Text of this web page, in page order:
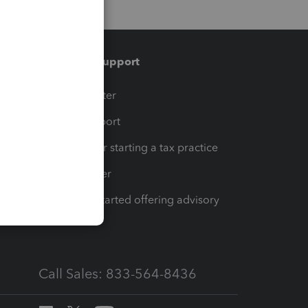
Training & support
Training Center
Learn & Support
Resources for starting a tax practice
Tax Pro Center
How to get started offering advisory
Call Sales: 833-564-8436